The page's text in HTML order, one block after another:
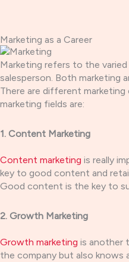
Marketing as a Career
Marketing refers to the
salesperson. Both marketing
There are different
marketing fields are:
1. Content Marketing
Content marketing is really
key to good content and
Good content is the key to
2. Growth Marketing
Growth marketing is another
the company but also knows